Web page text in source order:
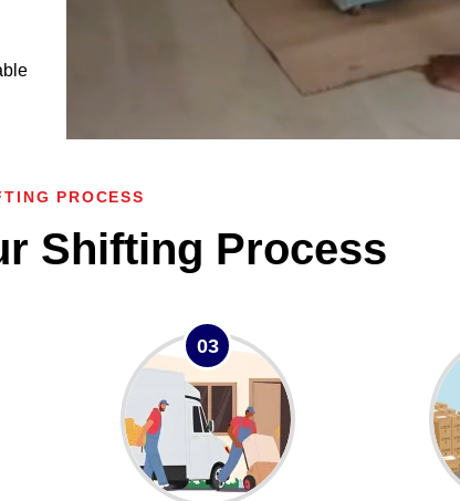
PROCESS
Shifting Process
03